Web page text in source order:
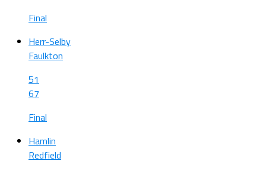
Final
Herr-Selby
Faulkton
51
67
Final
Hamlin
Redfield